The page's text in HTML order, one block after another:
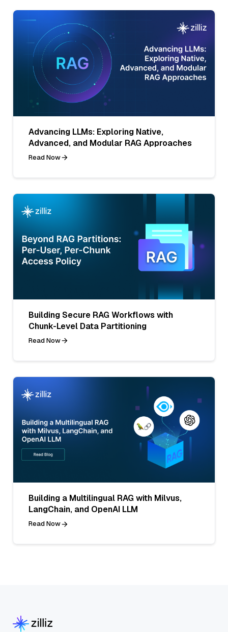
Advancing LLMs: Exploring Native,
Advanced, and Modular RAG Approaches
Read Now
Building Secure RAG Workflows with
Chunk-Level Data Partitioning
Read Now
Building a Multilingual RAG with Milvus,
LangChain, and OpenAI LLM
Read Now